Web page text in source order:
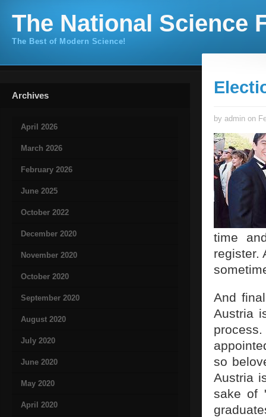
The National Science
The Best of Modern Science!
Archives
April 2026
March 2026
February 2026
June 2025
October 2022
December 2020
November 2020
October 2020
September 2020
August 2020
July 2020
June 2020
May 2020
April 2020
by admin on
time
register.
And
Austria
so
Austria
sake of